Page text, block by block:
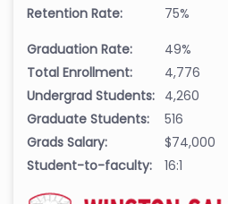
Retention Rate:
75%
Graduation Rate:
49%
Total Enrollment:
4,776
Undergrad Students: 4,260
Graduate Students:
516
Grads Salary:
$74,000
Student-to-faculty:
16:1